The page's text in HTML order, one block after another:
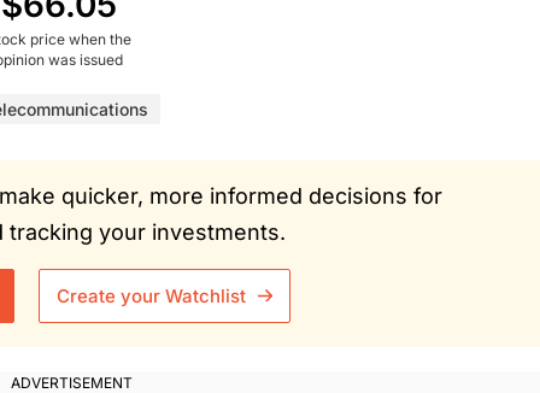
price when the
was issued
quicker, more informed decisions for
tracking your investments.
Create your Watchlist